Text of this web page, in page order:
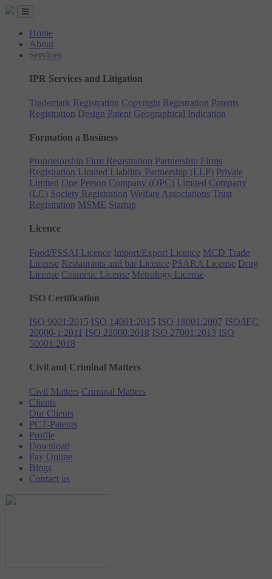
Home
About
Services
IPR Services and Litigation
Trademark Registration Copyright Registration Patents
Registration Design Patent Geographical Indication
Formation a Business
Proprietorship Firm Registration Partnership Firms
Registration Limited Liability Partnership (LLP) Private
Limited One Person Company (OPC) Limited Company
(LC) Society Registration Welfare Associations Trust
Registration MSME Startup
Licence
Food/FSSAI Licence Import/Export Licence MCD Trade
License Restaurants and bar Licence PSARA License Drug
License Cosmetic License Metrology License
ISO Certification
ISO 9001:2015 ISO 14001:2015 ISO 18001:2007 ISO/IEC
20000-1:2011 ISO 22000:2018 ISO 27001:2013 ISO
50001:2018
Civil and Criminal Matters
Civil Matters Criminal Matters
Clients
Our Clients
PCT-Patents
Profile
Download
Pay Online
Blogs
Contact us